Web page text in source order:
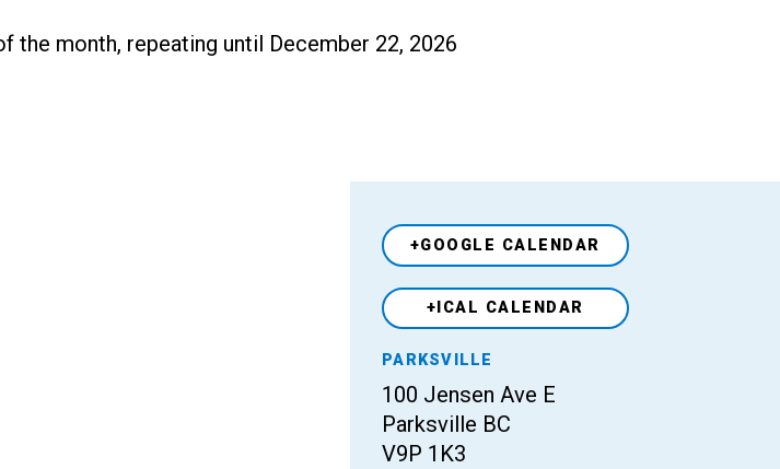
the month, repeating until December 22, 2026
+GOOGLE CALENDAR
+ICAL CALENDAR
Venue
PARKSVILLE
100 Jensen Ave E
Parksville BC
V9P 1K3